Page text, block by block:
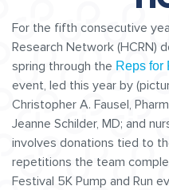
For the fifth consecutive
Research Network (HCRN)
spring through the Reps for
event, led this year by
Christopher A. Fausel,
Jeanne Schilder, MD; and
involves donations tied to
repetitions the team
Festival 5K Pump and Run